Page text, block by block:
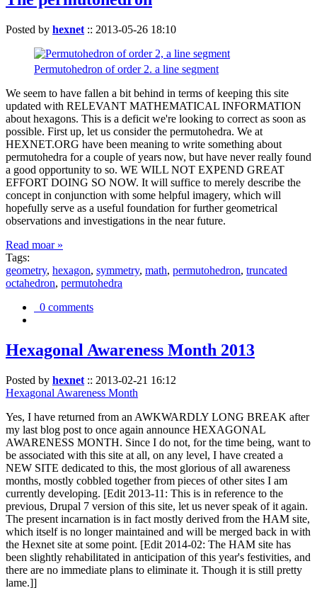
Posted by hexnet :: 2013-05-26 18:10
Permutohedron of order 2. a line segment
We seem to have fallen a bit behind in terms of keeping this site
updated with RELEVANT MATHEMATICAL INFORMATION
about hexagons. This is a deficit we're looking to correct as soon as
possible. First up, let us consider the permutohedra. We at
HEXNET.ORG have been meaning to write something about
permutohedra for a couple of years now, but have never really found
a good opportunity to so. WE WILL NOT EXPEND GREAT
EFFORT DOING SO NOW. It will suffice to merely describe the
concept in conjunction with some helpful imagery, which will
hopefully serve as a useful foundation for further geometrical
observations and investigations in the near future.
Read moar »
Tags:
geometry, hexagon, symmetry, math, permutohedron, truncated
octahedron, permutohedra
0 comments
Hexagonal Awareness Month 2013
Posted by hexnet :: 2013-02-21 16:12
Hexagonal Awareness Month
Yes, I have returned from an AWKWARDLY LONG BREAK after
my last blog post to once again announce HEXAGONAL
AWARENESS MONTH. Since I do not, for the time being, want to
be associated with this site at all, on any level, I have created a
NEW SITE dedicated to this, the most glorious of all awareness
months, mostly cobbled together from pieces of other sites I am
currently developing. [Edit 2013-11: This is in reference to the
previous, Drupal 7 version of this site, let us never speak of it again.
The present incarnation is in fact mostly derived from the HAM site,
which itself is no longer maintained and will be merged back in with
the Hexnet site at some point. [Edit 2014-02: The HAM site has
been slightly rehabilitated in anticipation of this year's festivities, and
there are no immediate plans to eliminate it. Though it is still pretty
lame.]]